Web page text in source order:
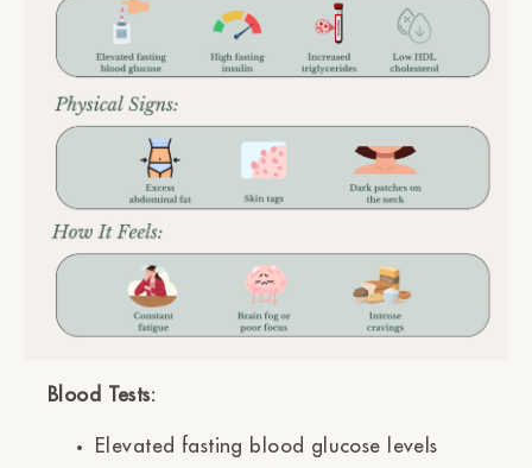
Blood Tests:
Elevated fasting blood glucose levels